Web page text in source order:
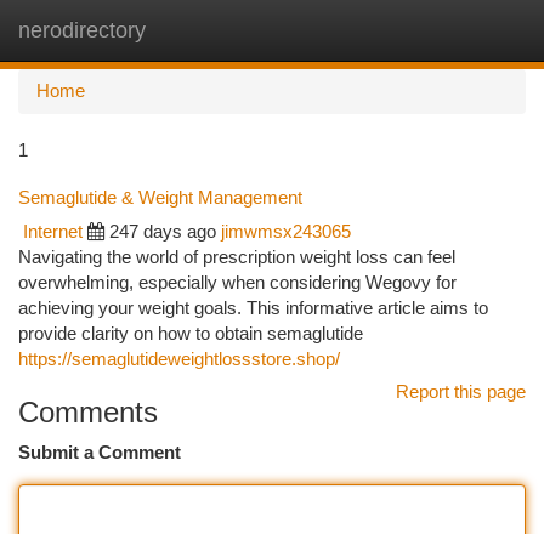
nerodirectory
Home
1
Semaglutide & Weight Management
Internet 247 days ago jimwmsx243065
Navigating the world of prescription weight loss can feel
overwhelming, especially when considering Wegovy for
achieving your weight goals. This informative article aims to
provide clarity on how to obtain semaglutide
https://semaglutideweightlossstore.shop/
Report this page
Comments
Submit a Comment